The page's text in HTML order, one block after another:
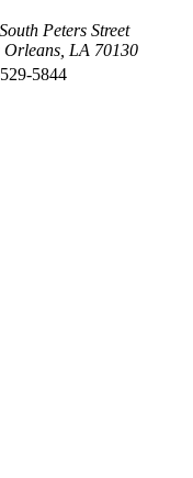
Peters Street
Orleans, LA 70130
5844